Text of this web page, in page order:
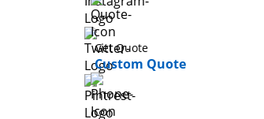
Get Quote
Custom Quote